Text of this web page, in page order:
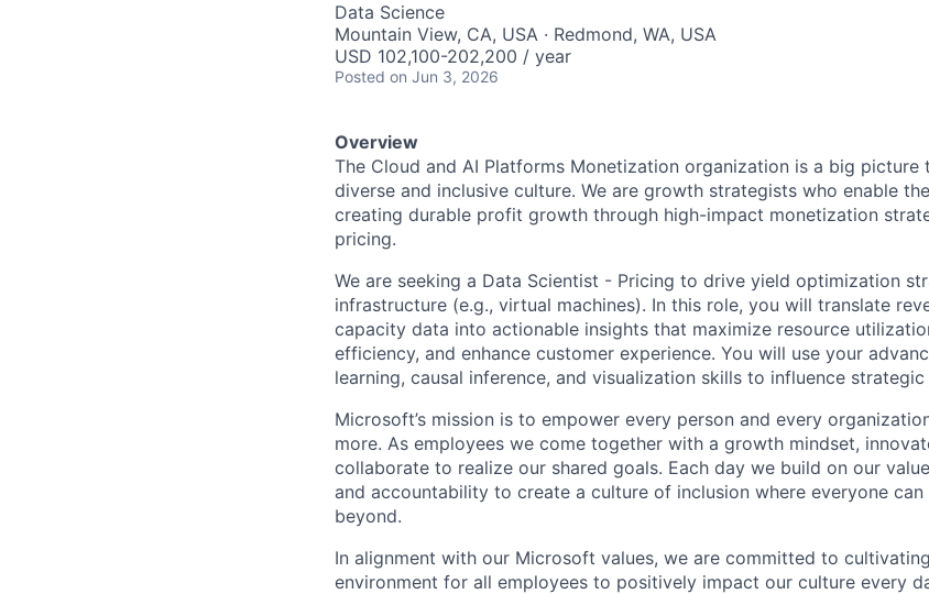
Data Science
Mountain View, CA, USA · Redmond, WA, USA
USD 102,100-202,200 / year
Posted on Jun 3, 2026
Overview
The Cloud and AI Platforms Monetization organization is a big picture
diverse and inclusive culture. We are growth strategists who enable
creating durable profit growth through high-impact monetization
pricing.
We are seeking a Data Scientist - Pricing to drive yield optimization
infrastructure (e.g., virtual machines). In this role, you will translate
capacity data into actionable insights that maximize resource
efficiency, and enhance customer experience. You will use your
learning, causal inference, and visualization skills to influence
Microsoft’s mission is to empower every person and every
more. As employees we come together with a growth mindset,
collaborate to realize our shared goals. Each day we build on our
and accountability to create a culture of inclusion where everyone
beyond.
In alignment with our Microsoft values, we are committed to
environment for all employees to positively impact our culture every